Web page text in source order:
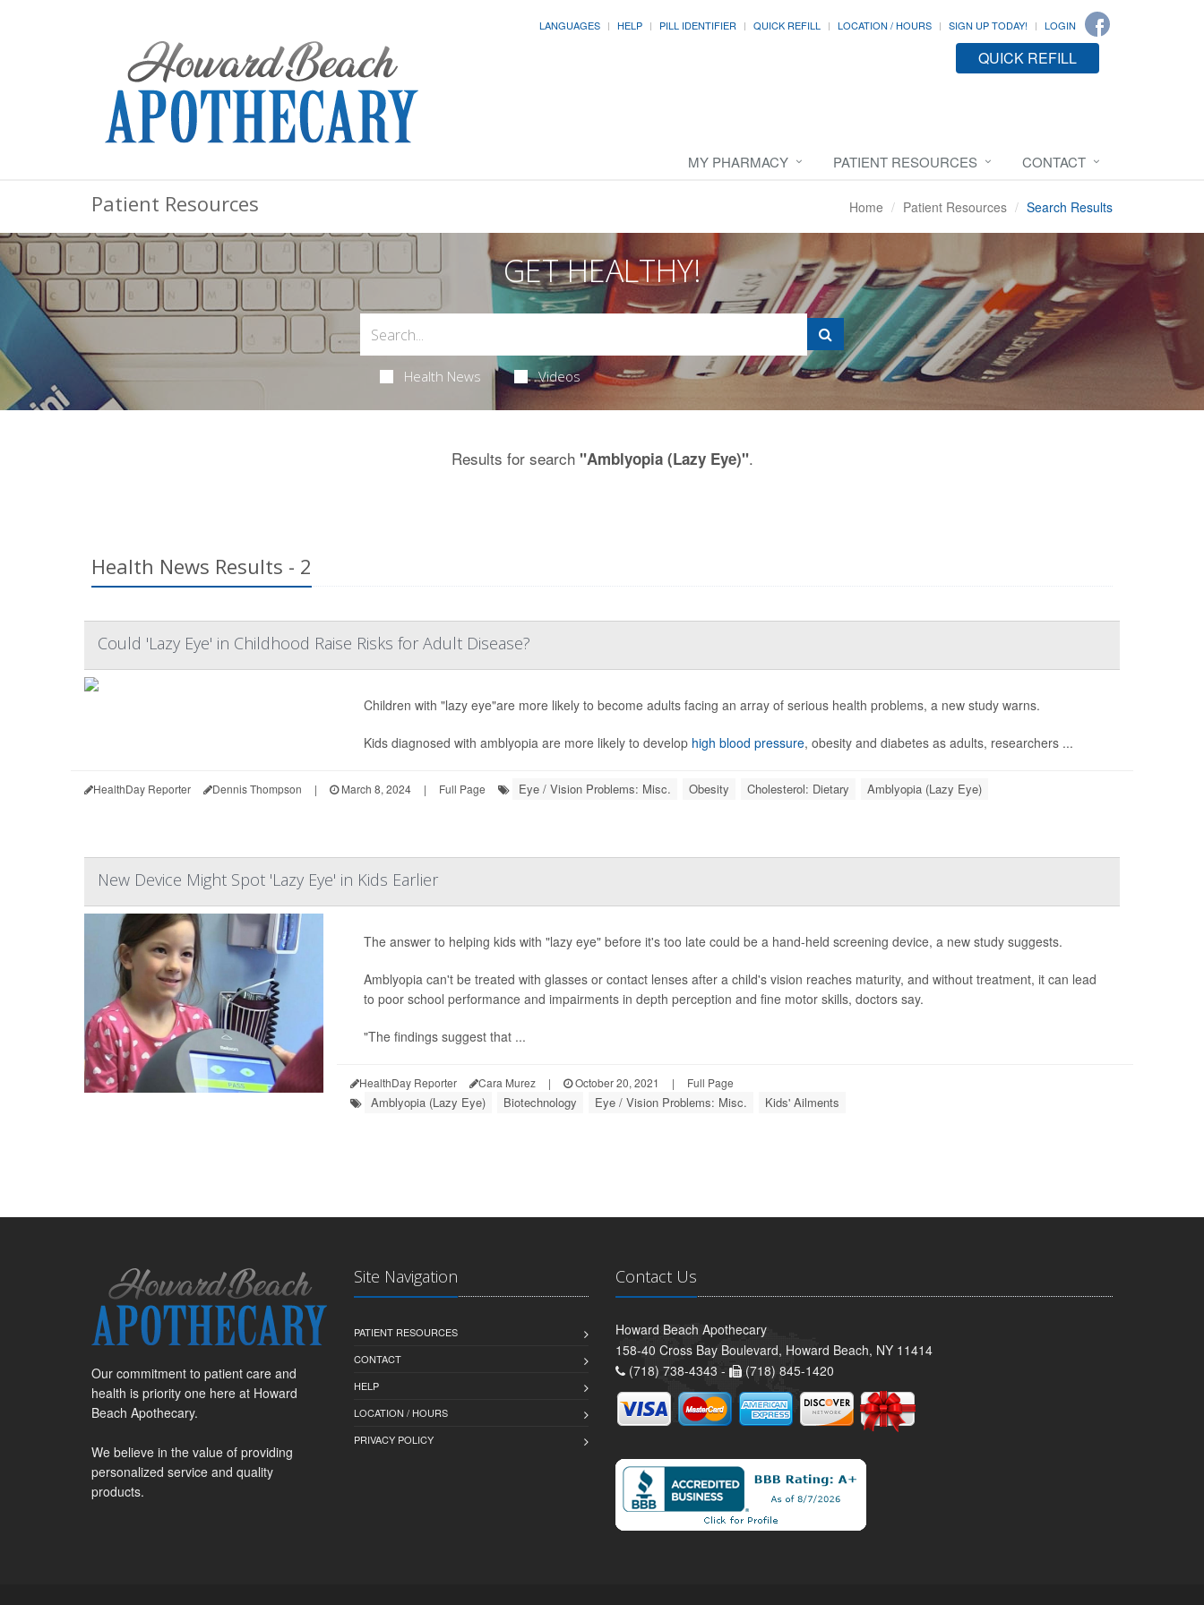
LANGUAGES HELP PILL IDENTIFIER QUICK REFILL LOCATION / HOURS SIGN UP TODAY! LOGIN
QUICK REFILL
MY PHARMACY PATIENT RESOURCES CONTACT
Patient Resources Home Patient Resources Search Results
GET HEALTHY!
Health News Videos
Results for search "Amblyopia (Lazy Eye)".
Health News Results - 2
Could 'Lazy Eye' in Childhood Raise Risks for Adult Disease?
Children with "lazy eye"are more likely to become adults facing an array of serious health problems, a new study warns.
Kids diagnosed with amblyopia are more likely to develop high blood pressure, obesity and diabetes as adults, researchers ...
HealthDay Reporter Dennis Thompson | March 8, 2024 | Full Page Eye / Vision Problems: Misc. Obesity Cholesterol: Dietary Amblyopia (Lazy Eye)
New Device Might Spot 'Lazy Eye' in Kids Earlier
The answer to helping kids with "lazy eye" before it's too late could be a hand-held screening device, a new study suggests.
Amblyopia can't be treated with glasses or contact lenses after a child's vision reaches maturity, and without treatment, it can lead
to poor school performance and impairments in depth perception and fine motor skills, doctors say.
"The findings suggest that ...
HealthDay Reporter Cara Murez | October 20, 2021 | Full Page
Amblyopia (Lazy Eye) Biotechnology Eye / Vision Problems: Misc. Kids' Ailments
Our commitment to patient care and
health is priority one here at Howard
Beach Apothecary.
We believe in the value of providing
personalized service and quality
products.
Site Navigation
PATIENT RESOURCES
CONTACT
HELP
LOCATION / HOURS
PRIVACY POLICY
Contact Us
Howard Beach Apothecary
158-40 Cross Bay Boulevard, Howard Beach, NY 11414
(718) 738-4343 -
(718) 845-1420